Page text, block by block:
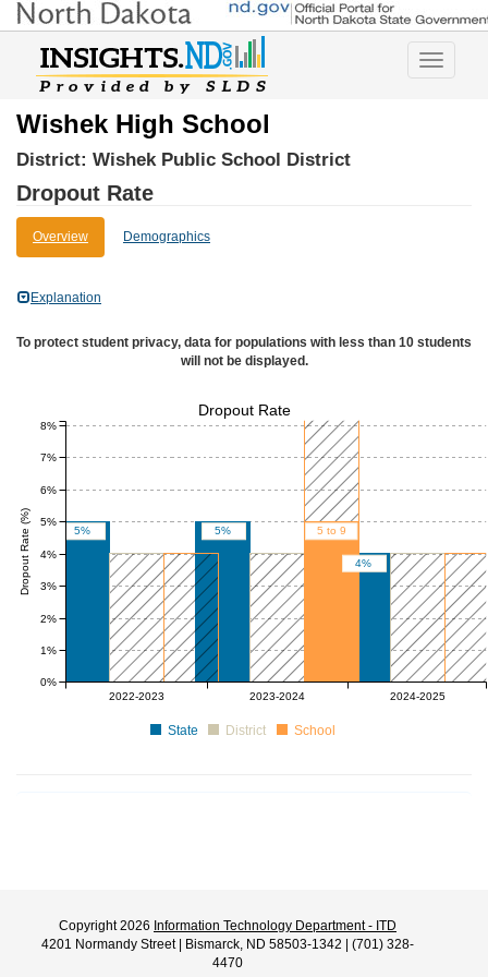
Toggle
Wishek High School
District: Wishek Public School District
Dropout Rate
Overview Demographics
Explanation
To protect student privacy, data for populations with less than 10 students
will not be displayed.
5% 5%
4%
0 to 4 0 to 4 0 to 4
5 to 9
0 to 4
2022-2023 2023-2024 2024-2025
Dropout Rate (%)
0%
1%
2%
3%
4%
5%
6%
7%
8%
State District School
Dropout Rate
Copyright 2026 Information Technology Department - ITD
4201 Normandy Street | Bismarck, ND 58503-1342 | (701) 328-
4470